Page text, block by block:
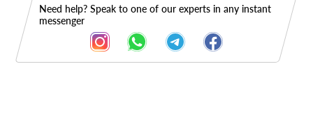
Need help? Speak to one of our experts in any instant
messenger